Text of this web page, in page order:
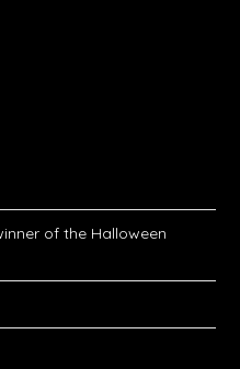
of the Halloween